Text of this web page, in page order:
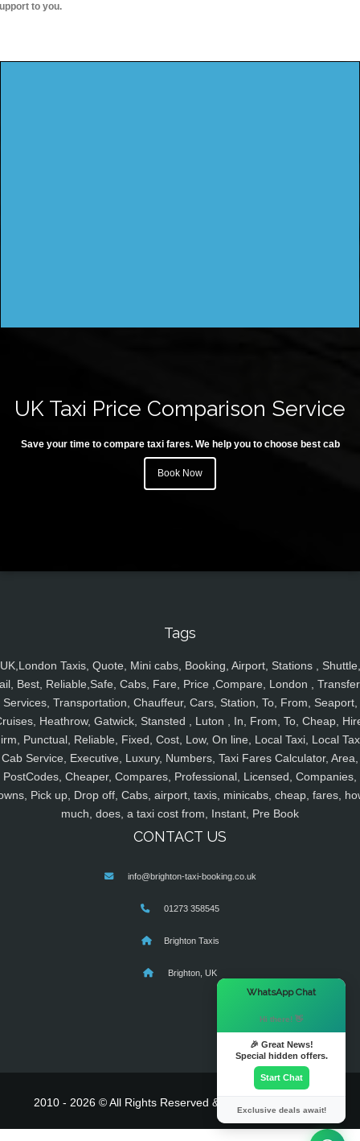
to you.
UK Taxi Price Comparison Service
Save your time to compare taxi fares. We help you to choose best cab
Book Now
Tags
UK,London Taxis, Quote, Mini cabs, Booking, Airport, Stations , Shuttle,
Best, Reliable,Safe, Cabs, Fare, Price ,Compare, London ,
Services, Transportation, Chauffeur, Cars, Station, To, From, Seaport,
Heathrow, Gatwick, Stansted , Luton , In, From, To, Cheap,
Punctual, Reliable, Fixed, Cost, Low, On line, Local Taxi, Local
Cab Service, Executive, Luxury, Numbers, Taxi Fares Calculator, Area,
PostCodes, Cheaper, Compares, Professional, Licensed, Companies,
Pick up, Drop off, Cabs, airport, taxis, minicabs, cheap, fares,
much, does, a taxi cost from, Instant, Pre Book
CONTACT US
info@brighton-taxi-booking.co.uk
01273 358545
Brighton Taxis
Brighton, UK
2010 - 2026 © All Rights Reserved & Powered By
WhatsApp Chat
Hi there! 👋
🎉 Great News!
Special hidden offers.
Start Chat
Exclusive deals await!